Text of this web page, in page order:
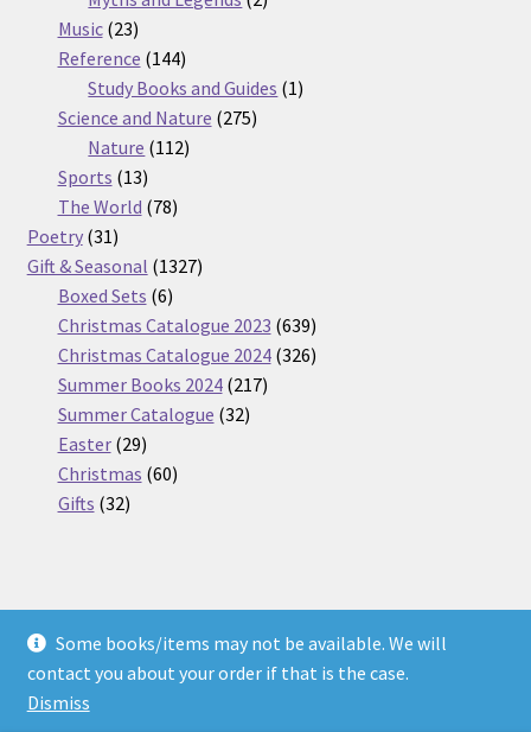
Some books/items may not be available. We will
contact you about your order if that is the case.
Dismiss
Music 2323
products
Reference 144144
products
Study Books and Guides 11
Science and Nature 275275
Nature 112112
Sports 1313
products
The World 7878
Poetry 3131
products
Gift & Seasonal 13271327
Boxed Sets 66
products
Christmas Catalogue 2023 639639
products
Christmas Catalogue 2024 326326
Summer Books 2024 217217
Summer Catalogue 3232
Easter 2929
products
Christmas 6060
Gifts 3232
© Nickel Books 2026
Terms and Conditions
Built with WooCommerce